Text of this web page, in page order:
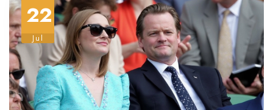
22
Jul